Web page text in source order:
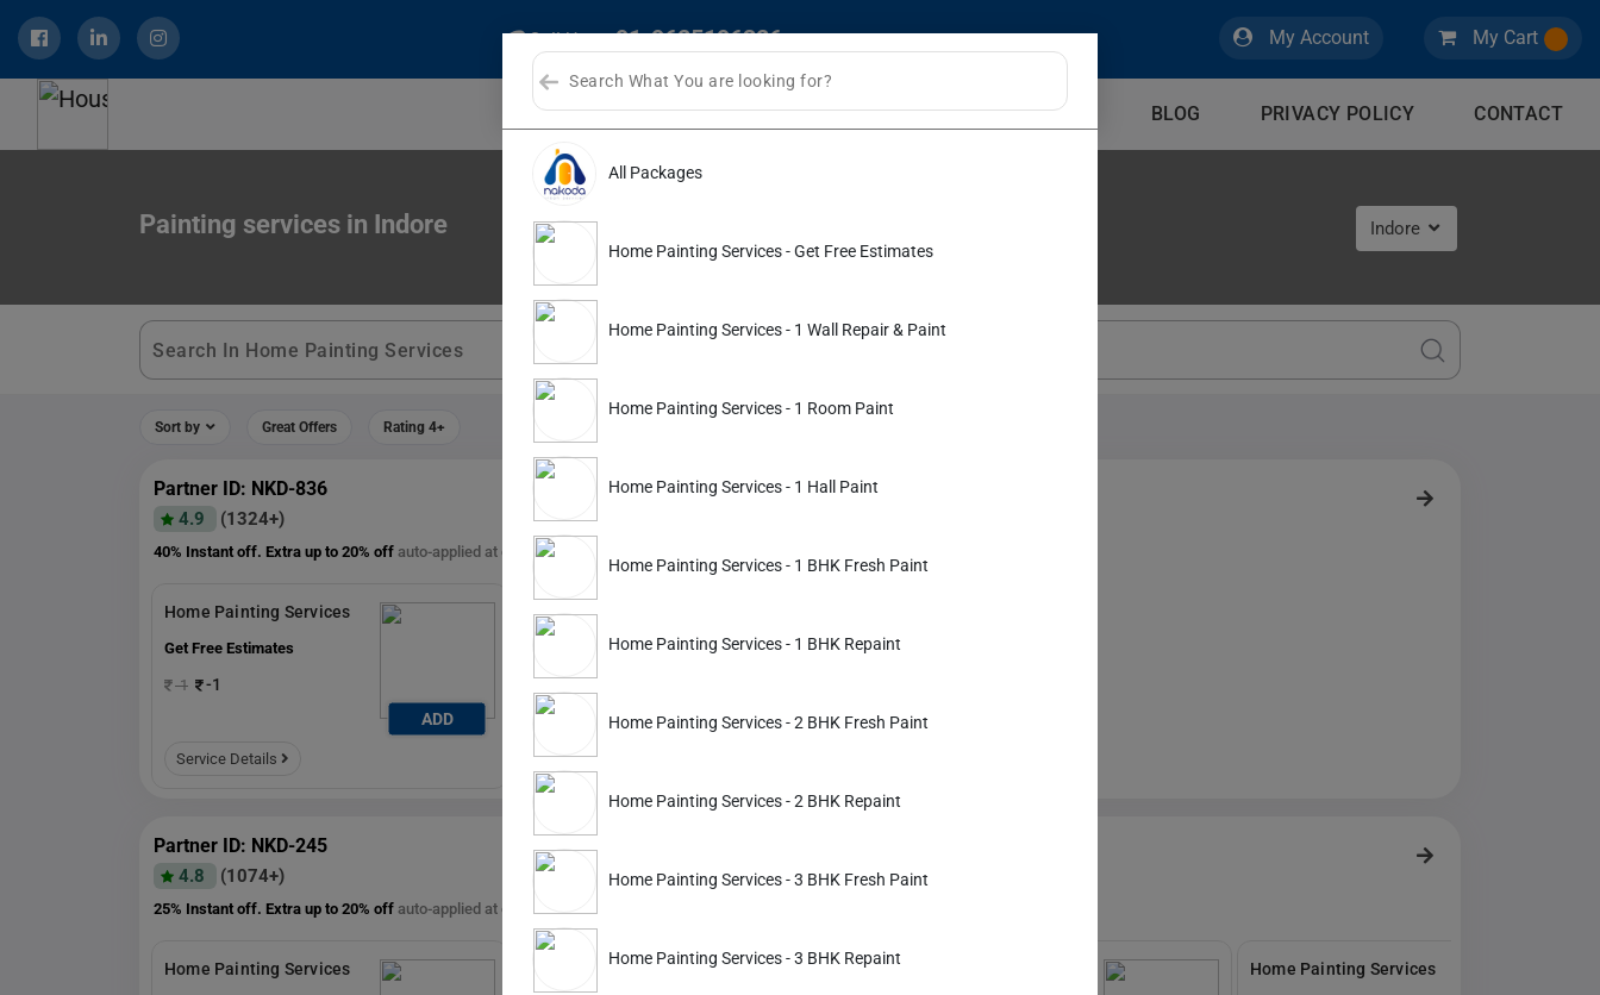
Call Us :+91-9625196326 My Account My Cart
HOME ABOUT US SERVICES BLOG PRIVACY POLICY CONTACT
Indore
Painting services in Indore
All Packages
Home Painting Services - Get Free Estimates
Home Painting Services - 1 Wall Repair & Paint
Home Painting Services - 1 Room Paint
Home Painting Services - 1 Hall Paint
Home Painting Services - 1 BHK Fresh Paint
Home Painting Services - 1 BHK Repaint
Home Painting Services - 2 BHK Fresh Paint
Home Painting Services - 2 BHK Repaint
Home Painting Services - 3 BHK Fresh Paint
Home Painting Services - 3 BHK Repaint
Sort by Great Offers Rating 4+
Partner ID: NKD-836
4.9 (1324+)
40% Instant off. Extra up to 20% off auto-applied at checkout.
Home Painting Services
Get Free Estimates
-1 -1
Service Details
ADD
Partner ID: NKD-245
4.8 (1074+)
25% Instant off. Extra up to 20% off auto-applied at checkout.
Home Painting Services Home Painting Services Home Painting Services Home Painting Services